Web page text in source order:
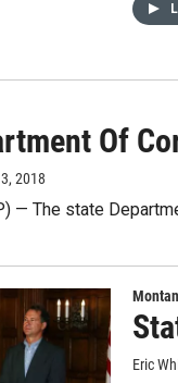
Of
2018
— The state
Eric